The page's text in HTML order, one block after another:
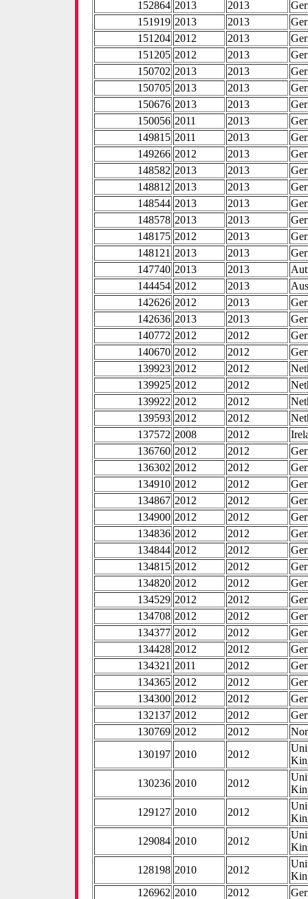
152864 2013 2013
151919 2013 2013
151204 2012 2013
151205 2012 2013
150702 2013 2013
150705 2013 2013
150676 2013 2013
150056 2011 2013
149815 2011 2013
149266 2012 2013
148582 2013 2013
148812 2013 2013
148544 2013 2013
148578 2013 2013
148175 2012 2013
148121 2013 2013
147740 2013 2013
144454 2012 2013
142626 2012 2013
142636 2013 2013
140772 2012 2012
140670 2012 2012
139923 2012 2012
139925 2012 2012
139922 2012 2012
139593 2012 2012
137572 2008 2012
136760 2012 2012
136302 2012 2012
134910 2012 2012
134867 2012 2012
134900 2012 2012
134836 2012 2012
134844 2012 2012
134815 2012 2012
134820 2012 2012
134529 2012 2012
134708 2012 2012
134377 2012 2012
134428 2012 2012
134321 2011 2012
134365 2012 2012
134300 2012 2012
132137 2012 2012
130769 2012 2012
130197 2010 2012
130236 2010 2012
129127 2010 2012
129084 2010 2012
128198 2010 2012
126962 2010 2012